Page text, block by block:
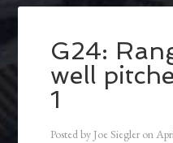
G24:
well
1
Posted by Joe Siegler on